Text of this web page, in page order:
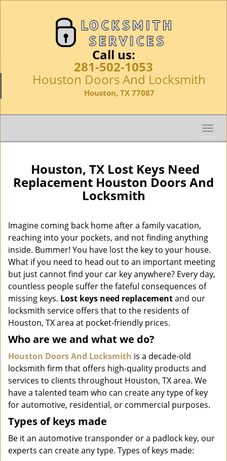
Call us:
281-502-1053
Houston Doors And Locksmith
Houston, TX 77087
T
o
e
g
a
t
i
Houston, TX Lost Keys Need
Replacement Houston Doors And
Locksmith
Imagine coming back home after a family vacation,
reaching into your pockets, and not finding anything
inside. Bummer! You have lost the key to your house.
What if you need to head out to an important meeting
but just cannot find your car key anywhere? Every day,
countless people suffer the fateful consequences of
missing keys. Lost keys need replacementand our
locksmith service offers that to the residents of
Houston, TX area at pocket-friendly prices.
Who are we and what we do?
Houston Doors And Locksmith is a decade-old
locksmith firm that offers high-quality products and
services to clients throughout Houston, TX area. We
have a talented team who can create any type of key
for automotive, residential, or commercial purposes.
Types of keys made
Be it an automotive transponder or a padlock key, our
experts can create any type. Types of keys made: